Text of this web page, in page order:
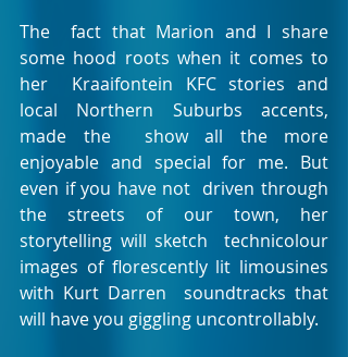
The  fact that Marion and I share
some hood roots when it comes to
her  Kraaifontein KFC stories and
local Northern Suburbs accents,
made the  show all the more
enjoyable and special for me. But
even if you have not  driven through
the streets of our town, her
storytelling will sketch  technicolour
images of florescently lit limousines
with Kurt Darren  soundtracks that
will have you giggling uncontrollably.